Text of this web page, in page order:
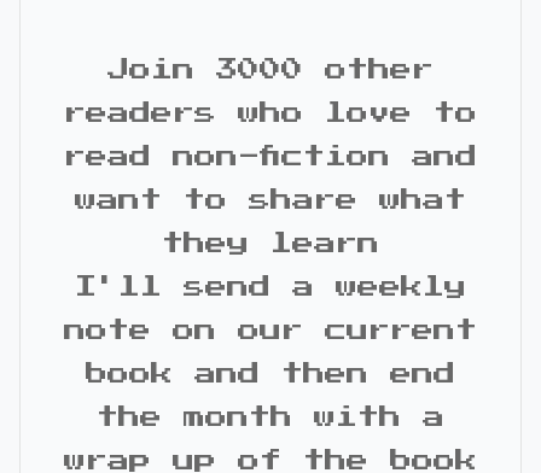
Join 3000 other
readers who love to
read non-fiction and
want to share what
they learn
I'll send a weekly
note on our current
book and then end
the month with a
wrap up of the book